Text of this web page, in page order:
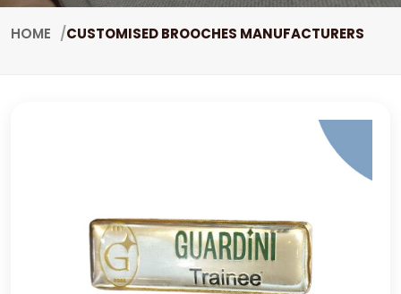
HOME CUSTOMISED BROOCHES MANUFACTURERS